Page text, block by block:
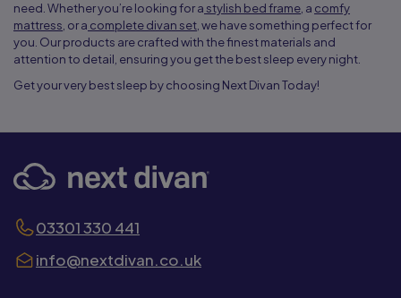
need. Whether you’re looking for a stylish bed frame, a comfy
mattress, or a complete divan set, we have something perfect for
you. Our products are crafted with the finest materials and
attention to detail, ensuring you get the best sleep every night.
Get your very best sleep by choosing Next Divan Today!
03301 330 441
info@nextdivan.co.uk